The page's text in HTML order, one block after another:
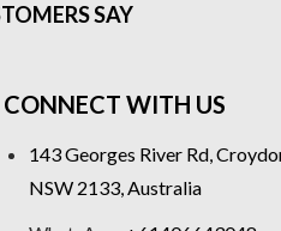
SAY
CONNECT WITH US
143 Georges River Rd,
NSW 2133, Australia